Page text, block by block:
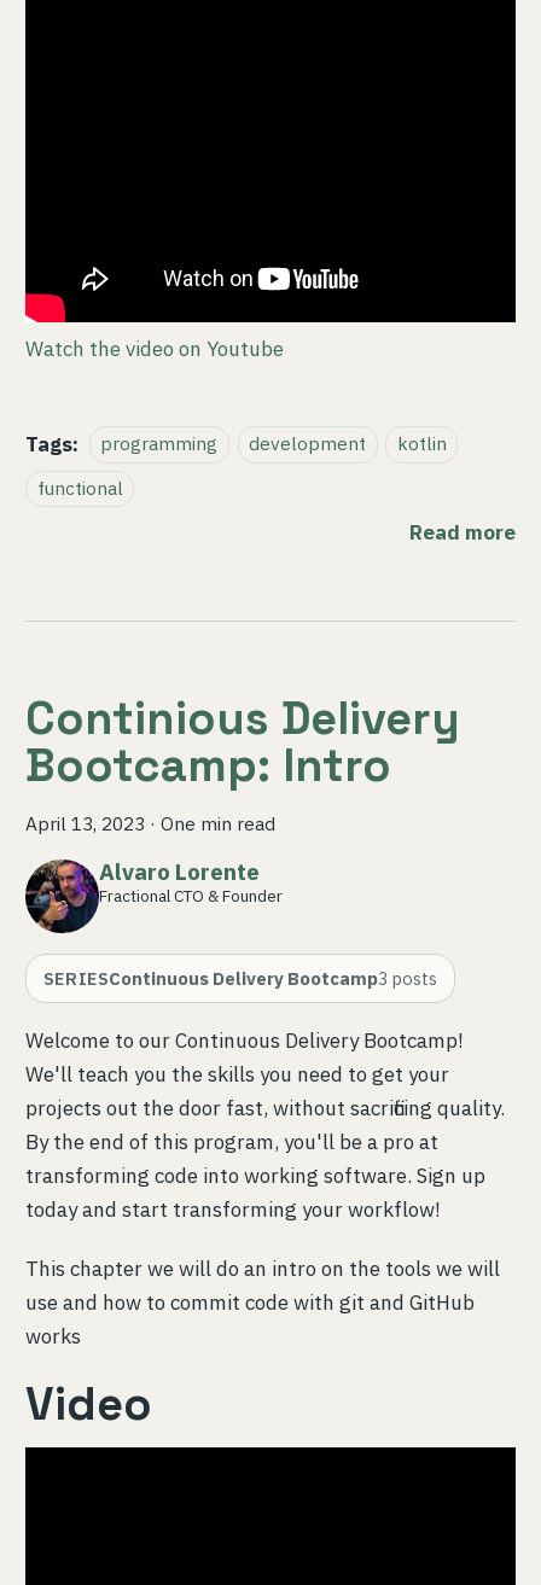
Watch the video on Youtube
Tags: programming development
kotlin
functional
Read more
Continious Delivery
Bootcamp: Intro
April 13, 2023 ·One min read
Alvaro Lorente
Fractional CTO & Founder
SERIESContinuous Delivery Bootcamp3 posts
Welcome to our Continuous Delivery Bootcamp!
We'll teach you the skills you need to get your
projects out the door fast, without sacrificing quality.
By the end of this program, you'll be a pro at
transforming code into working software. Sign up
today and start transforming your workflow!
This chapter we will do an intro on the tools we will
use and how to commit code with git and GitHub
works
Video